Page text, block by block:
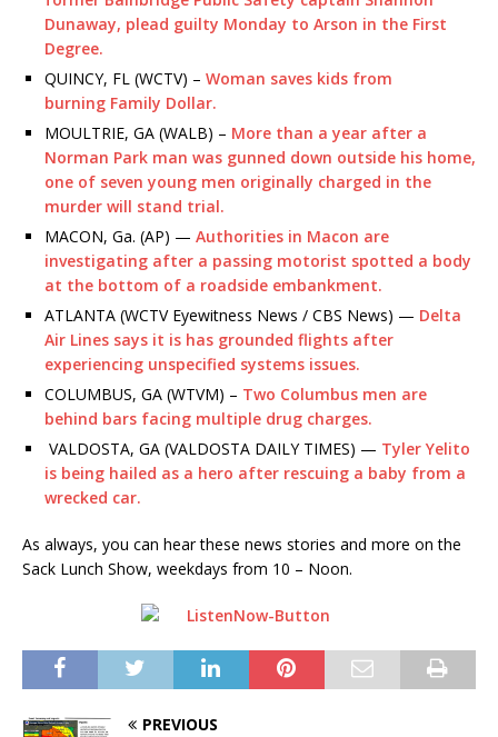
Dunaway, plead guilty Monday to Arson in the First
Degree.
QUINCY, FL (WCTV) – Woman saves kids from
burning Family Dollar.
MOULTRIE, GA (WALB) – More than a year after a
Norman Park man was gunned down outside his home,
one of seven young men originally charged in the
murder will stand trial.
MACON, Ga. (AP) — Authorities in Macon are
investigating after a passing motorist spotted a body
at the bottom of a roadside embankment.
ATLANTA (WCTV Eyewitness News / CBS News) — Delta
Air Lines says it is has grounded flights after
experiencing unspecified systems issues.
COLUMBUS, GA (WTVM) – Two Columbus men are
behind bars facing multiple drug charges.
VALDOSTA, GA (VALDOSTA DAILY TIMES) — Tyler Yelito
is being hailed as a hero after rescuing a baby from a
wrecked car.
As always, you can hear these news stories and more on the
Sack Lunch Show, weekdays from 10 – Noon.
PREVIOUS